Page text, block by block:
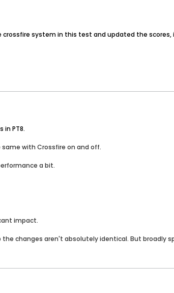
crossfire system in this test and updated the
in PT8.
with Crossfire on and off.
a bit.
impact.
the changes aren't absolutely identical. But broadly